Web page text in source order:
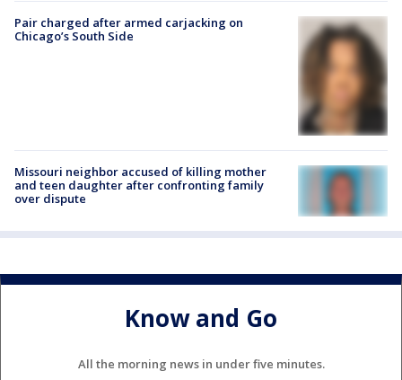
Pair charged after armed carjacking on
Chicago’s South Side
Missouri neighbor accused of killing mother
and teen daughter after confronting family
over dispute
Know and Go
All the morning news in under five minutes.